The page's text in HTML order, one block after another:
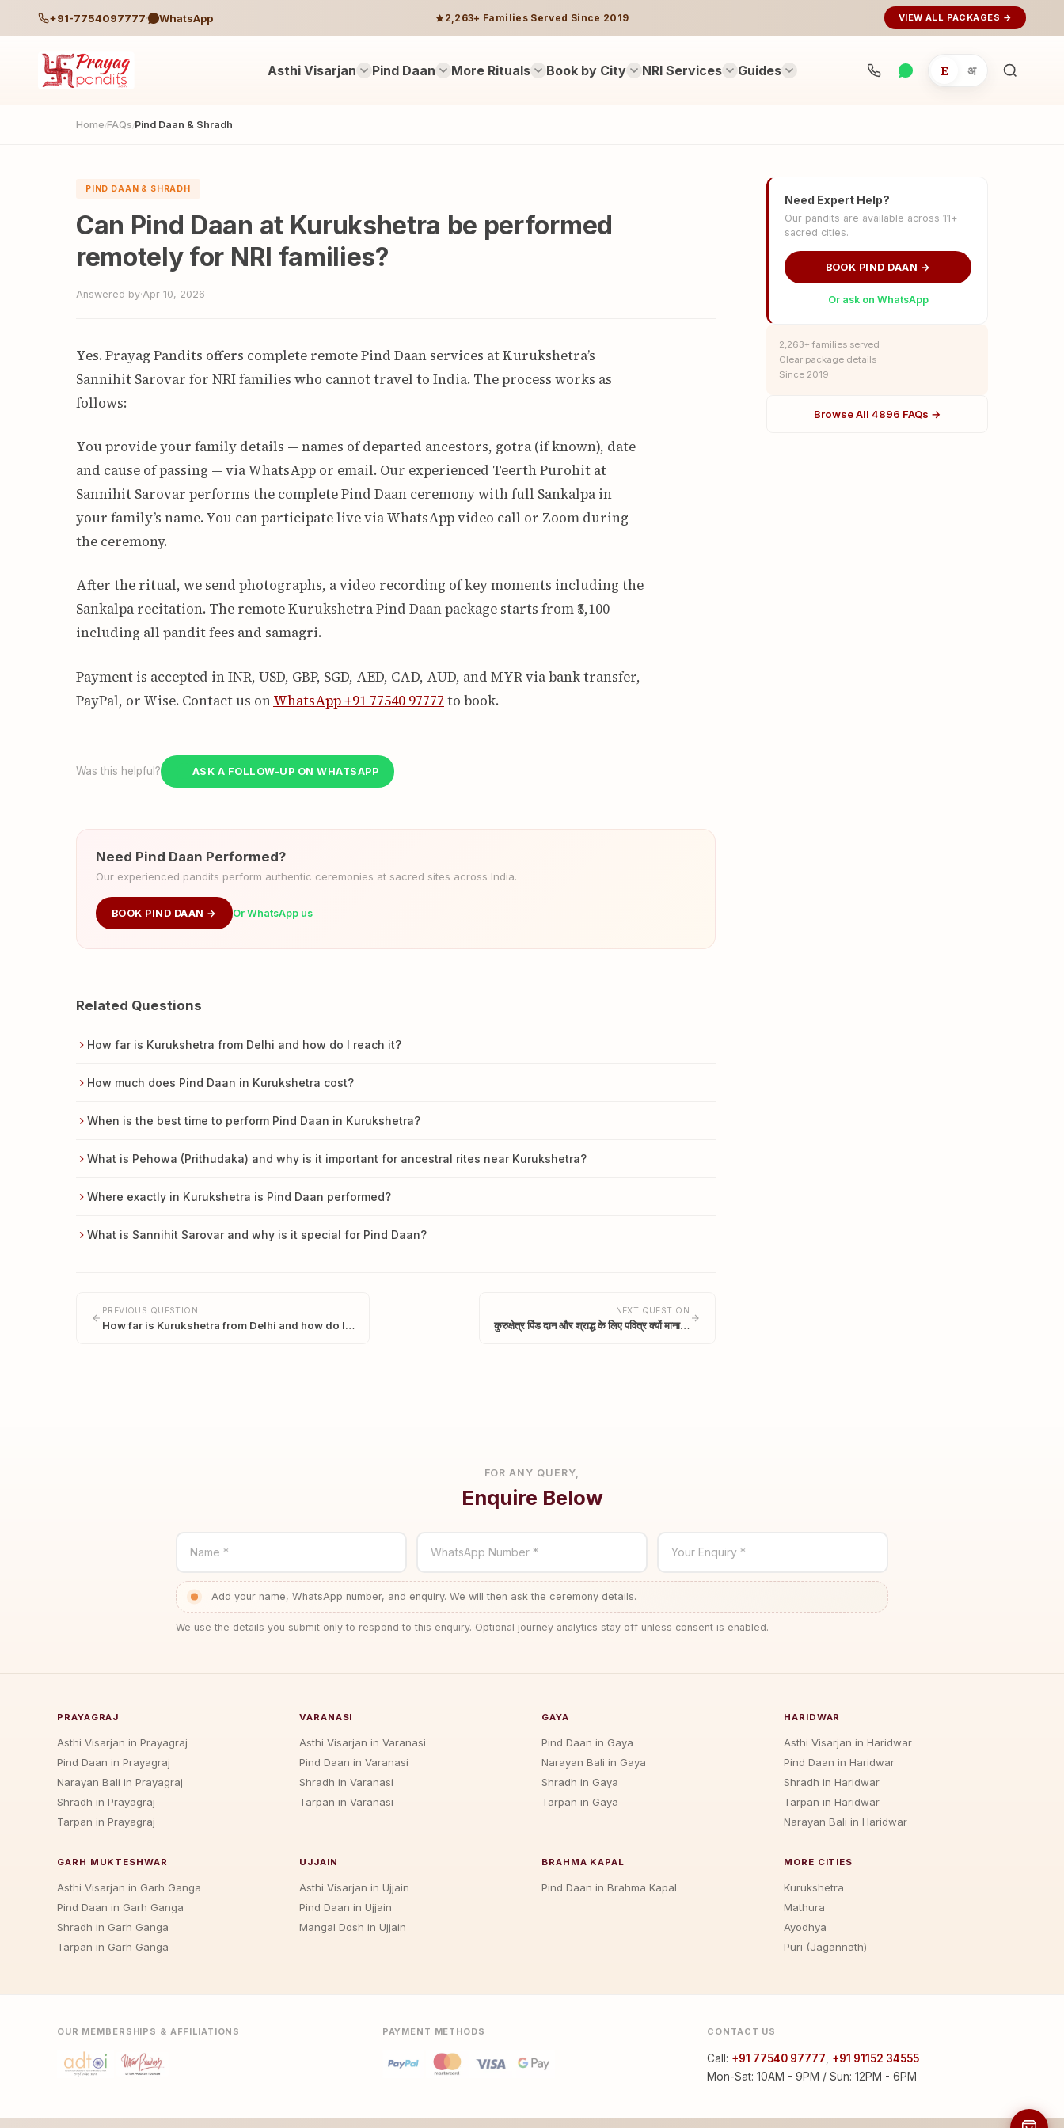
+91-7754097777 WhatsApp 2,263+ Families Served Since 2019 VIEW ALL PACKAGES →
Asthi Visarjan Pind Daan More Rituals Book by City NRI Services Guides E अ
Search
Home /FAQs /Pind Daan & Shradh
PIND DAAN & SHRADH
Can Pind Daan at Kurukshetra be performed
remotely for NRI families?
Answered by·Apr 10, 2026
Yes. Prayag Pandits offers complete remote Pind Daan services at Kurukshetra’s
Sannihit Sarovar for NRI families who cannot travel to India. The process works as
follows:
You provide your family details — names of departed ancestors, gotra (if known), date
and cause of passing — via WhatsApp or email. Our experienced Teerth Purohit at
Sannihit Sarovar performs the complete Pind Daan ceremony with full Sankalpa in
your family’s name. You can participate live via WhatsApp video call or Zoom during
the ceremony.
After the ritual, we send photographs, a video recording of key moments including the
Sankalpa recitation. The remote Kurukshetra Pind Daan package starts from ₹5,100
including all pandit fees and samagri.
Payment is accepted in INR, USD, GBP, SGD, AED, CAD, AUD, and MYR via bank transfer,
PayPal, or Wise. Contact us onWhatsApp +91 77540 97777 to book.
Was this helpful? ASK A FOLLOW-UP ON WHATSAPP
Need Pind Daan Performed?
Our experienced pandits perform authentic ceremonies at sacred sites across India.
BOOK PIND DAAN → Or WhatsApp us
Related Questions
How far is Kurukshetra from Delhi and how do I reach it?
How much does Pind Daan in Kurukshetra cost?
When is the best time to perform Pind Daan in Kurukshetra?
What is Pehowa (Prithudaka) and why is it important for ancestral rites near Kurukshetra?
Where exactly in Kurukshetra is Pind Daan performed?
What is Sannihit Sarovar and why is it special for Pind Daan?
PREVIOUS QUESTION
How far is Kurukshetra from Delhi and how do I…
NEXT QUESTION
कुरुक्षेत्र पिंड दान और श्राद्ध के लिए पवित्र क्यों माना…
Need Expert Help?
Our pandits are available across 11+
sacred cities.
BOOK PIND DAAN →
Or ask on WhatsApp
2,263+ families served
Clear package details
Since 2019
Browse All 4896 FAQs →
FOR ANY QUERY,
Enquire Below
Name * WhatsApp Number * Your Enquiry *
Add your name, WhatsApp number, and enquiry. We will then ask the ceremony details.
We use the details you submit only to respond to this enquiry. Optional journey analytics stay off unless consent is enabled.
PRAYAGRAJ
Asthi Visarjan in Prayagraj
Pind Daan in Prayagraj
Narayan Bali in Prayagraj
Shradh in Prayagraj
Tarpan in Prayagraj
VARANASI
Asthi Visarjan in Varanasi
Pind Daan in Varanasi
Shradh in Varanasi
Tarpan in Varanasi
GAYA
Pind Daan in Gaya
Narayan Bali in Gaya
Shradh in Gaya
Tarpan in Gaya
HARIDWAR
Asthi Visarjan in Haridwar
Pind Daan in Haridwar
Shradh in Haridwar
Tarpan in Haridwar
Narayan Bali in Haridwar
GARH MUKTESHWAR
Asthi Visarjan in Garh Ganga
Pind Daan in Garh Ganga
Shradh in Garh Ganga
Tarpan in Garh Ganga
UJJAIN
Asthi Visarjan in Ujjain
Pind Daan in Ujjain
Mangal Dosh in Ujjain
BRAHMA KAPAL
Pind Daan in Brahma Kapal
MORE CITIES
Kurukshetra
Mathura
Ayodhya
Puri (Jagannath)
OUR MEMBERSHIPS & AFFILIATIONS PAYMENT METHODS CONTACT US
Call: +91 77540 97777
+91 91152 34555
Mon-Sat: 10AM - 9PM / Sun: 12PM - 6PM